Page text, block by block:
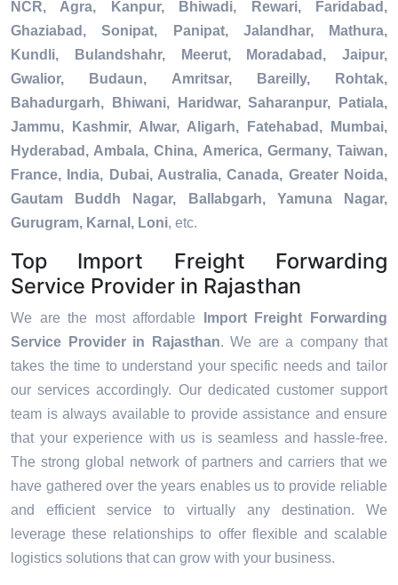
NCR, Agra, Kanpur, Bhiwadi, Rewari, Faridabad,
Ghaziabad, Sonipat, Panipat, Jalandhar, Mathura,
Kundli, Bulandshahr, Meerut, Moradabad, Jaipur,
Gwalior, Budaun, Amritsar, Bareilly, Rohtak,
Bahadurgarh, Bhiwani, Haridwar, Saharanpur, Patiala,
Jammu, Kashmir, Alwar, Aligarh, Fatehabad, Mumbai,
Hyderabad, Ambala, China, America, Germany, Taiwan,
France, India, Dubai, Australia, Canada, Greater Noida,
Gautam Buddh Nagar, Ballabgarh, Yamuna Nagar,
Gurugram, Karnal, Loni, etc.
Top Import Freight Forwarding
Service Provider in Rajasthan
We are the most affordable
Import Freight Forwarding
Service Provider in Rajasthan. We are a company that
takes the time to understand your specific needs and tailor
our services accordingly. Our dedicated customer support
team is always available to provide assistance and ensure
that your experience with us is seamless and hassle-free.
The strong global network of partners and carriers that we
have gathered over the years enables us to provide reliable
and efficient service to virtually any destination. We
leverage these relationships to offer flexible and scalable
logistics solutions that can grow with your business.